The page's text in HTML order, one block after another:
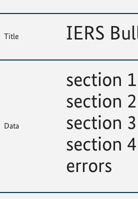
Title IERS
Data
section
section
section
section
errors